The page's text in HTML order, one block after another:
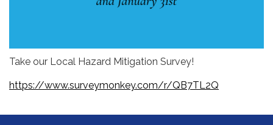
Take our Local Hazard Mitigation Survey!
https://www.surveymonkey.com/r/QB7TL2Q